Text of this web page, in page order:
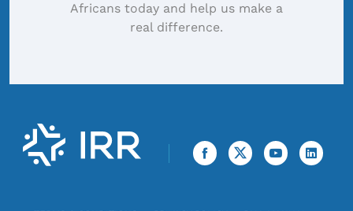
Africans today and help us make a
real difference.